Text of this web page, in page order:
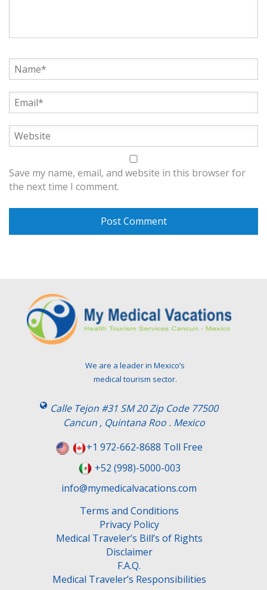
Save my name, email, and website in this browser for
the next time I comment.
We are a leader in Mexico’s
medical tourism sector.
Calle Tejon #31 SM 20 Zip Code 77500
Cancun , Quintana Roo . Mexico
+1 972-662-8688 Toll Free
+52 (998)-5000-003
info@mymedicalvacations.com
Terms and Conditions
Privacy Policy
Medical Traveler’s Bill’s of Rights
Disclaimer
F.A.Q.
Medical Traveler’s Responsibilities